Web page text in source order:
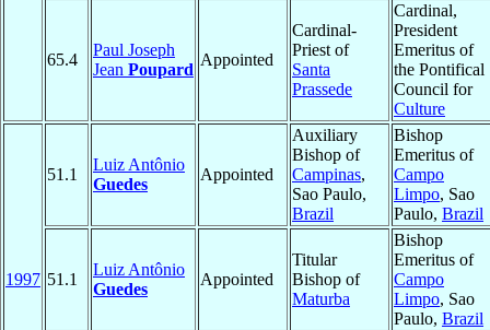
65.4
Paul Joseph
Jean Poupard
Appointed
Cardinal-
Priest of
Santa
Prassede
Cardinal,
President
Emeritus of
the Pontifical
Council for
Culture
1997
51.1
Luiz Antônio
Guedes
Appointed
Auxiliary
Bishop of
Campinas,
Sao Paulo,
Brazil
Bishop
Emeritus of
Campo
Limpo, Sao
Paulo, Brazil
51.1
Luiz Antônio
Guedes
Appointed
Titular
Bishop of
Maturba
Bishop
Emeritus of
Campo
Limpo, Sao
Paulo, Brazil